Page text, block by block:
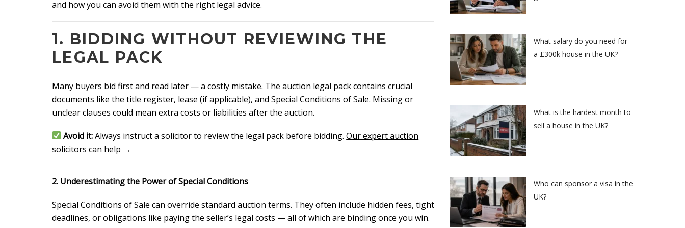
and how you can avoid them with the right legal advice.
1. BIDDING WITHOUT REVIEWING THE
LEGAL PACK
Many buyers bid first and read later — a costly mistake. The auction legal pack contains crucial
documents like the title register, lease (if applicable), and Special Conditions of Sale. Missing or
unclear clauses could mean extra costs or liabilities after the auction.
Avoid it:Always instruct a solicitor to review the legal pack before bidding.Our expert auction
solicitors can help →
2. Underestimating the Power of Special Conditions
Special Conditions of Sale can override standard auction terms. They often include hidden fees, tight
deadlines, or obligations like paying the seller’s legal costs — all of which are binding once you win.
What salary do you need for
a £300k house in the UK?
What is the hardest month to
sell a house in the UK?
Who can sponsor a visa in the
UK?